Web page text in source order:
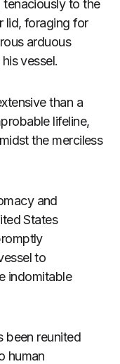
tenaciously to the
lid, foraging for
arduous
vessel.
than a
lifeline,
the merciless
and
States
to
indomitable
been reunited
human